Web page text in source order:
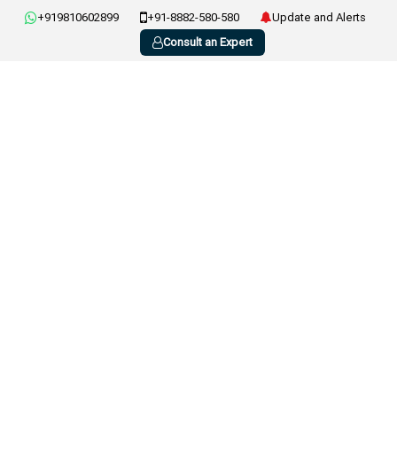
+919810602899 +91-8882-580-580
Update and Alerts
Consult an Expert